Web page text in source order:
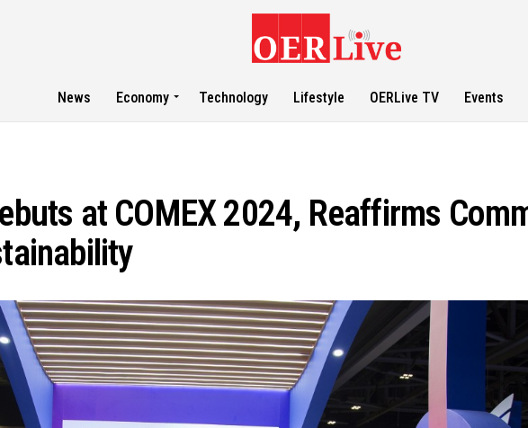
News Economy Technology Lifestyle OERLive TV Events
at COMEX 2024, Reaffirms